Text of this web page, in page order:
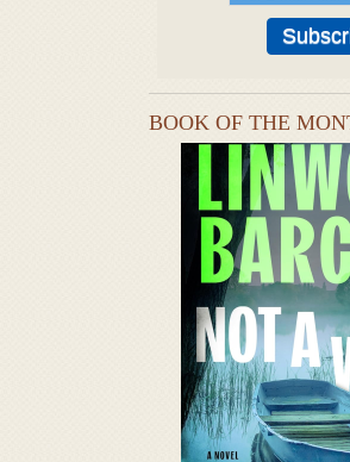
BOOK OF THE